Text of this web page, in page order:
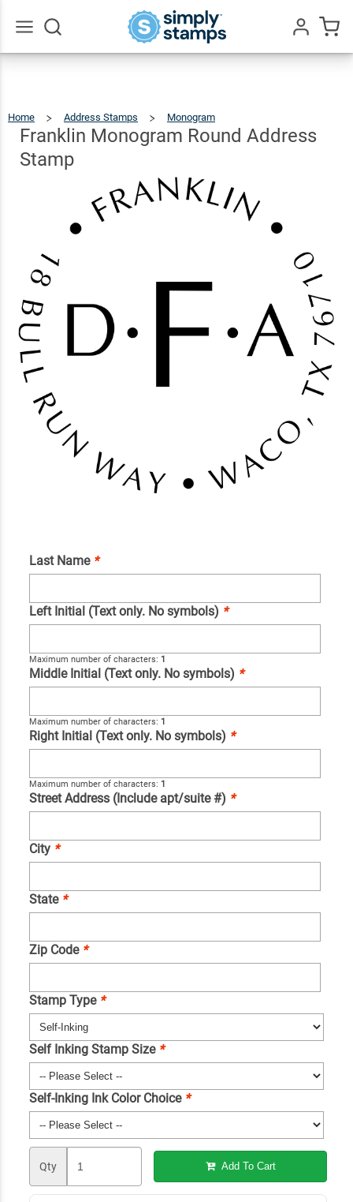
Home Address Stamps Monogram
Round
Address
Stamp
Franklin Monogram Round Address
Stamp
Last Name *
Left Initial (Text only. No symbols) *
Maximum number of characters: 1
Middle Initial (Text only. No symbols) *
Maximum number of characters: 1
Right Initial (Text only. No symbols) *
Maximum number of characters: 1
Street Address (Include apt/suite #) *
City *
State *
Zip Code *
Stamp Type *
Self Inking Stamp Size *
Self-Inking Ink Color Choice *
Qty Add To Cart
Franklin
Monogram
Round
Stamp
$22.99